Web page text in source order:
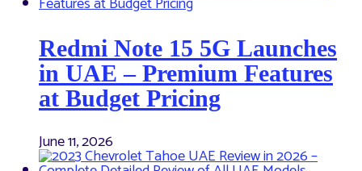
Redmi Note 15 5G Launches
in UAE – Premium Features
at Budget Pricing
June 11, 2026